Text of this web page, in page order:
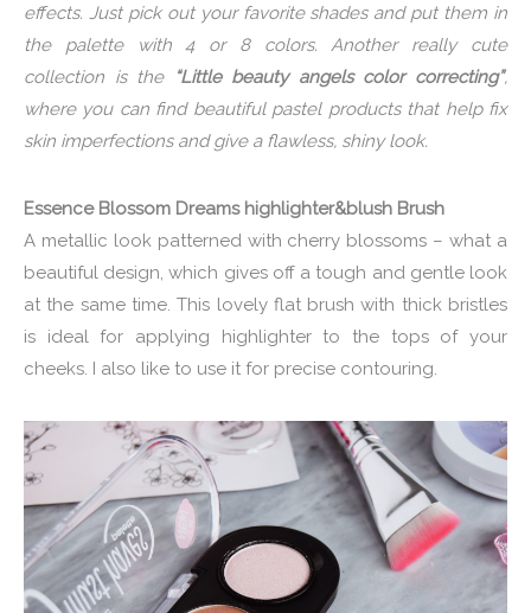
effects. Just pick out your favorite shades and put them in
the palette with 4 or 8 colors. Another really cute
collection is the
“Little beauty angels color correcting”,
where you can find beautiful pastel products that help fix
skin imperfections and give a flawless, shiny look.
Essence Blossom Dreams highlighter&blush Brush
A metallic look patterned with cherry blossoms – what a
beautiful design, which gives off a tough and gentle look
at the same time. This lovely flat brush with thick bristles
is ideal for applying highlighter to the tops of your
cheeks. I also like to use it for precise contouring.